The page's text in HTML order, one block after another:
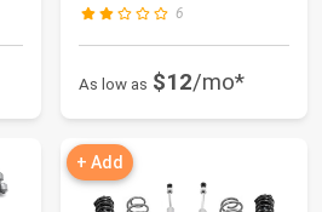
6
As low as $12/mo*
+ Add